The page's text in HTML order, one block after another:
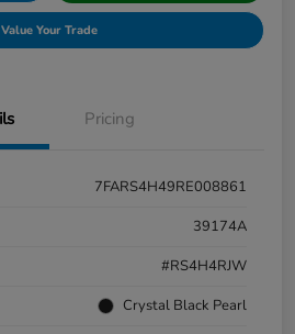
Value Your Trade
Pricing
7FARS4H49RE008861
39174A
#RS4H4RJW
Crystal Black Pearl